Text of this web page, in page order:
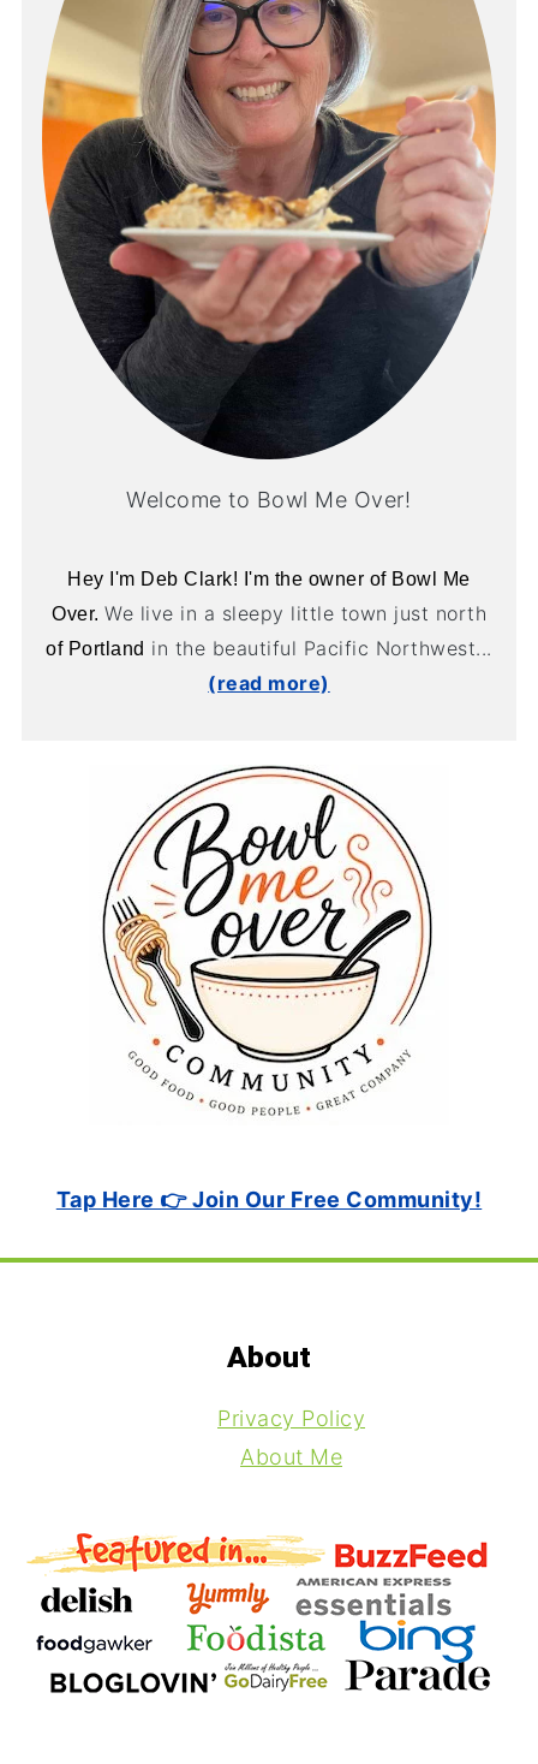
Welcome to Bowl Me Over!
Hey I'm Deb Clark! I'm the owner of Bowl Me
Over. We live in a sleepy little town just north
of Portland in the beautiful Pacific Northwest...
(read more)
Tap Here 👉 Join Our Free Community!
About
Privacy Policy
About Me